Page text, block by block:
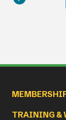
TRAINING &